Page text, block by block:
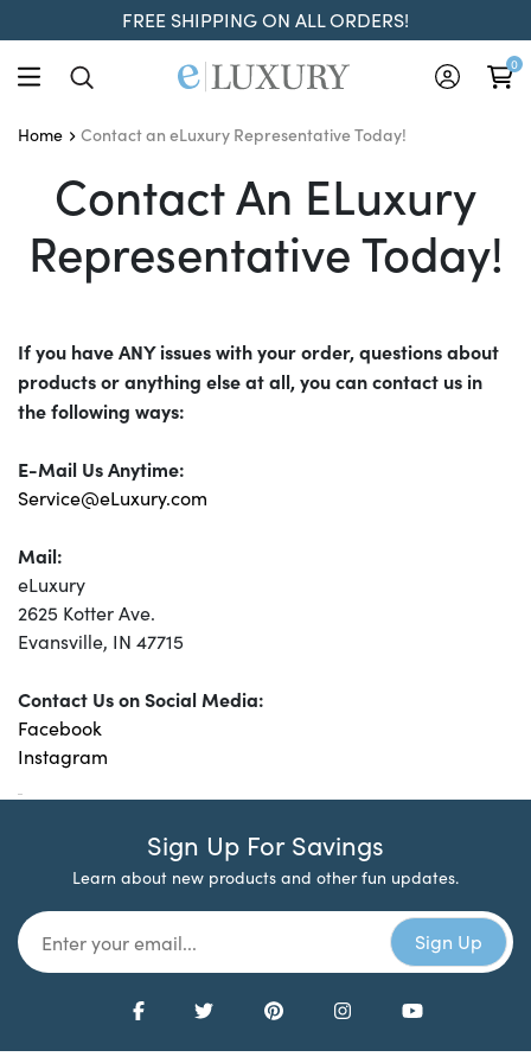
FREE SHIPPING ON ALL ORDERS!
0
Home Contact an eLuxury Representative Today!
Contact An ELuxury
Contact An ELuxury
Representative Today!
If you have ANY issues with your order, questions about
products or anything else at all, you can contact us in
the following ways:
E-Mail Us Anytime:
Service@eLuxury.com
Mail:
eLuxury
2625 Kotter Ave.
Evansville, IN 47715
Contact Us on Social Media:
Facebook
Instagram
Sign Up For Savings
Learn about new products and other fun updates.